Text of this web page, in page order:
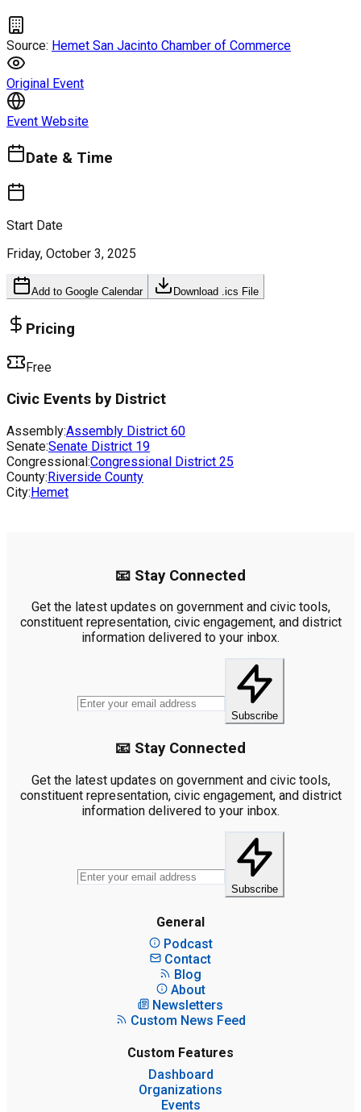
Source: Hemet San Jacinto Chamber of Commerce
Original Event
Event Website
Date & Time
Start Date
Friday, October 3, 2025
Add to Google Calendar Download .ics File
Pricing
Free
Civic Events by District
Assembly:Assembly District 60
Senate:Senate District 19
Congressional:Congressional District 25
County:Riverside County
City:Hemet
📧 Stay Connected
Get the latest updates on government and civic tools,
constituent representation, civic engagement, and district
information delivered to your inbox.
Subscribe
📧 Stay Connected
Get the latest updates on government and civic tools,
constituent representation, civic engagement, and district
information delivered to your inbox.
Subscribe
General
Podcast
Contact
Blog
About
Newsletters
Custom News Feed
Custom Features
Dashboard
Organizations
Events